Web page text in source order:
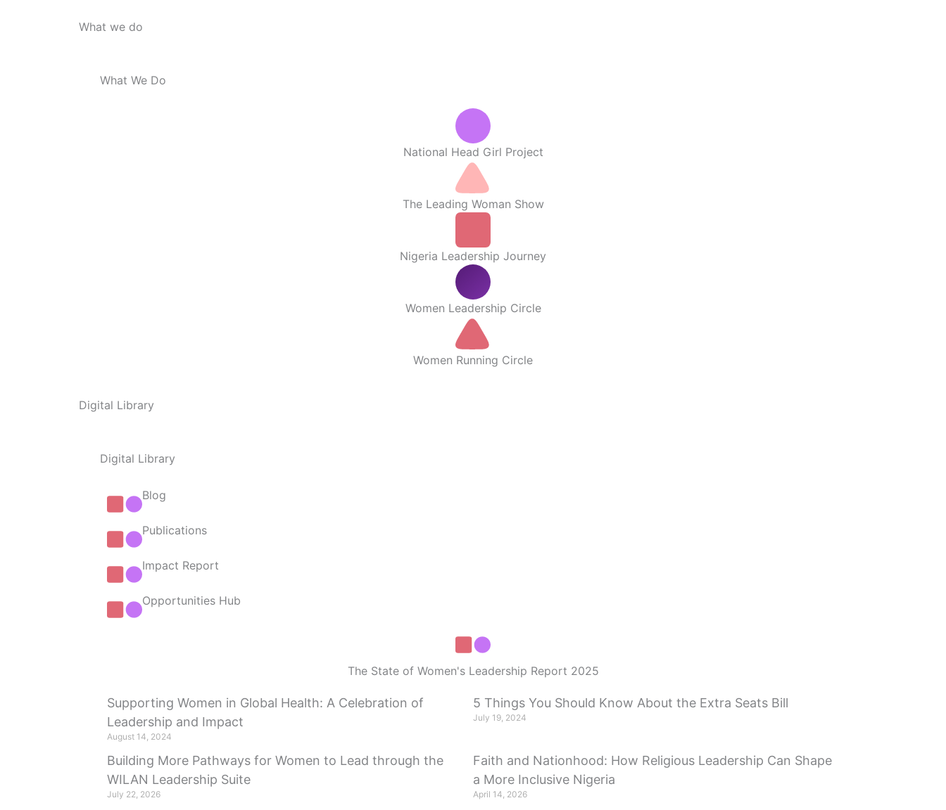
What we do
What We Do
National Head Girl Project
The Leading Woman Show
Nigeria Leadership Journey
Women Leadership Circle
Women Running Circle
Digital Library
Digital Library
Blog
Publications
Impact Report
Opportunities Hub
The State of Women's Leadership Report 2025
Supporting Women in Global Health: A Celebration of
Leadership and Impact
August 14, 2024
5 Things You Should Know About the Extra Seats Bill
July 19, 2024
Building More Pathways for Women to Lead through the
WILAN Leadership Suite
July 22, 2026
Faith and Nationhood: How Religious Leadership Can Shape
a More Inclusive Nigeria
April 14, 2026